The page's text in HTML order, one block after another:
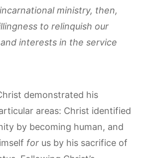
ministry, then,
to relinquish our
interests in the service
demonstrated his
areas: Christ identified
by becoming human, and
for us by his sacrifice of